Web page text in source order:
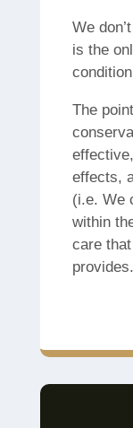
We
is the
The
effects,
(i.e. We
within
care
provides.